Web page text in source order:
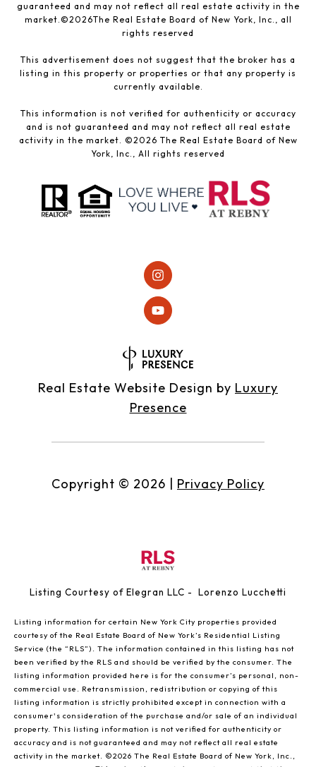
guaranteed and may not reflect all real estate activity in the
market.©2026The Real Estate Board of New York, Inc., all
rights reserved
This advertisement does not suggest that the broker has a
listing in this property or properties or that any property is
currently available.
This information is not verified for authenticity or accuracy
and is not guaranteed and may not reflect all real estate
activity in the market. ©2026 The Real Estate Board of New
York, Inc., All rights reserved
Real Estate Website Design by Luxury
Presence
Copyright © 2026 Privacy Policy
Listing Courtesy of Elegran LLC - Lorenzo Lucchetti
Listing information for certain New York City properties provided
courtesy of the Real Estate Board of New York’s Residential Listing
Service (the “RLS”). The information contained in this listing has not
been verified by the RLS and should be verified by the consumer. The
listing information provided here is for the consumer’s personal, non-
commercial use. Retransmission, redistribution or copying of this
listing information is strictly prohibited except in connection with a
consumer's consideration of the purchase and/or sale of an individual
property. This listing information is not verified for authenticity or
accuracy and is not guaranteed and may not reflect all real estate
activity in the market. ©2026 The Real Estate Board of New York, Inc.,